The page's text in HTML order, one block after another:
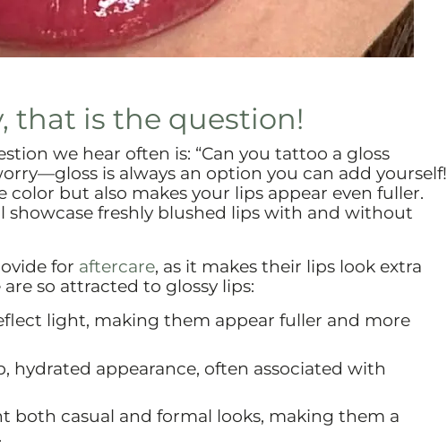
that is the question!
we hear often is: “Can you tattoo a gloss
is always an option you can add yourself!
but also makes your lips appear even fuller.
showcase freshly blushed lips with and without
for aftercare, as it makes their lips look extra
so attracted to glossy lips:
light, making them appear fuller and more
hydrated appearance, often associated with
both casual and formal looks, making them a